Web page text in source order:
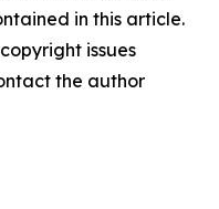
in this article.
issues
the author